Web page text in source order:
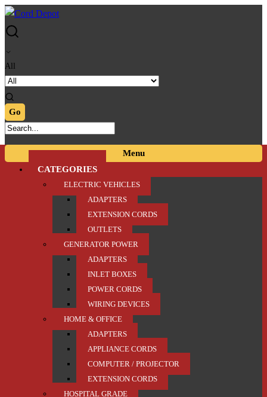
Skip
to
Skip
to
All
Menu
CATEGORIES
ELECTRIC VEHICLES
ADAPTERS
EXTENSION CORDS
OUTLETS
GENERATOR POWER
ADAPTERS
INLET BOXES
POWER CORDS
WIRING DEVICES
HOME & OFFICE
ADAPTERS
APPLIANCE CORDS
COMPUTER / PROJECTOR
EXTENSION CORDS
HOSPITAL GRADE